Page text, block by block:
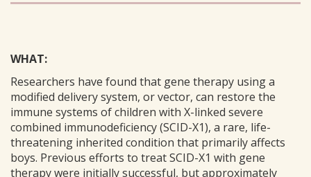
WHAT:
Researchers have found that gene therapy using a
modified delivery system, or vector, can restore the
immune systems of children with X-linked severe
combined immunodeficiency (SCID-X1), a rare, life-
threatening inherited condition that primarily affects
boys. Previous efforts to treat SCID-X1 with gene
therapy were initially successful, but approximately